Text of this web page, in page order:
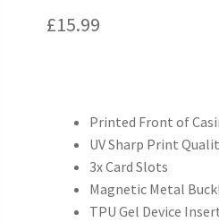
£15.99
Printed Front of
UV Sharp Print
3x Card Slots
Magnetic Metal
TPU Gel Device